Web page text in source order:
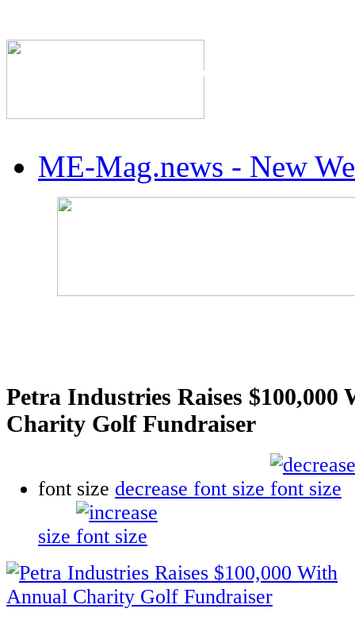
The Industry's #1
ME-Mag.news - New
Petra Industries Raises $100,000
Charity Golf Fundraiser
font size decrease font size
size